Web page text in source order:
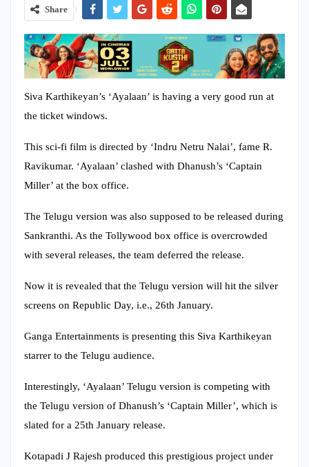
Share
Siva Karthikeyan’s ‘Ayalaan’ is having a very good run at
the ticket windows.
This sci-fi film is directed by ‘Indru Netru Nalai’, fame R.
Ravikumar. ‘Ayalaan’ clashed with Dhanush’s ‘Captain
Miller’ at the box office.
The Telugu version was also supposed to be released during
Sankranthi. As the Tollywood box office is overcrowded
with several releases, the team deferred the release.
Now it is revealed that the Telugu version will hit the silver
screens on Republic Day, i.e., 26th January.
Ganga Entertainments is presenting this Siva Karthikeyan
starrer to the Telugu audience.
Interestingly, ‘Ayalaan’ Telugu version is competing with
the Telugu version of Dhanush’s ‘Captain Miller’, which is
slated for a 25th January release.
Kotapadi J Rajesh produced this prestigious project under